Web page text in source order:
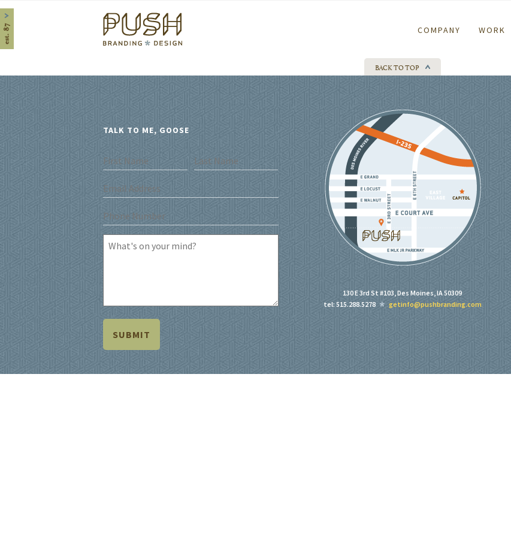
Home
COMPANY WORK
BACK TO TOP
TALK TO ME, GOOSE
130 E 3rd St #103, Des Moines, IA 50309
tel: 515.288.5278
getinfo@pushbranding.com